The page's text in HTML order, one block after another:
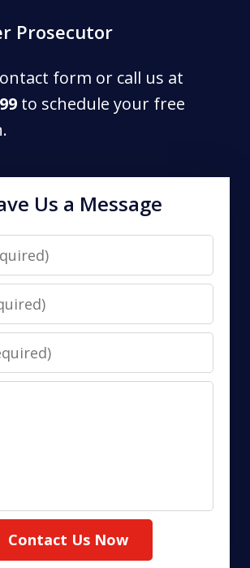
Prosecutor
form or call us at
to schedule your free
Us a Message
Contact Us Now